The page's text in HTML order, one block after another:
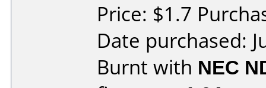
Price: $1.7
Date purchased:
Burnt with NEC